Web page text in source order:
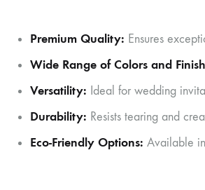
Premium Quality: Ensures
Wide Range of Colors and
Versatility: Ideal for wedding
Durability: Resists tearing and
Eco-Friendly Options: Available